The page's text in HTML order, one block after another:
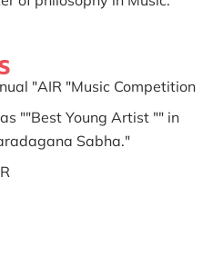
"AIR "Music Competition
""Best Young Artist "" in
Sabha."